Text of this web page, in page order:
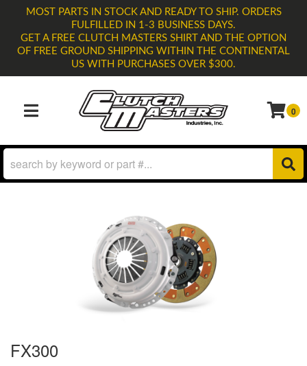
MOST PARTS IN STOCK AND READY TO SHIP. ORDERS
FULFILLED IN 1-3 BUSINESS DAYS.
GET A FREE CLUTCH MASTERS SHIRT AND THE OPTION
OF FREE GROUND SHIPPING WITHIN THE CONTINENTAL
US WITH PURCHASES OVER $300.
TOGGLE NAVIGATION 0
FX300